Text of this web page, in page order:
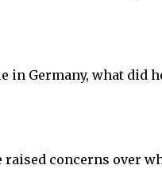
in Germany, what did
concerns over